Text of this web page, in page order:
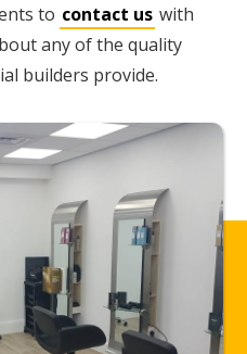
to contact us with
any of the quality
builders provide.